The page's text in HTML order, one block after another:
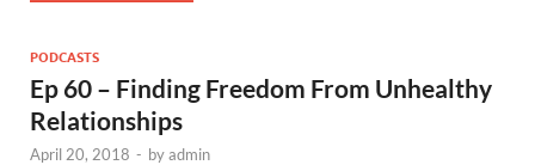
PODCASTS
Ep 60 – Finding Freedom From Unhealthy
Relationships
April 20, 2018 - byadmin